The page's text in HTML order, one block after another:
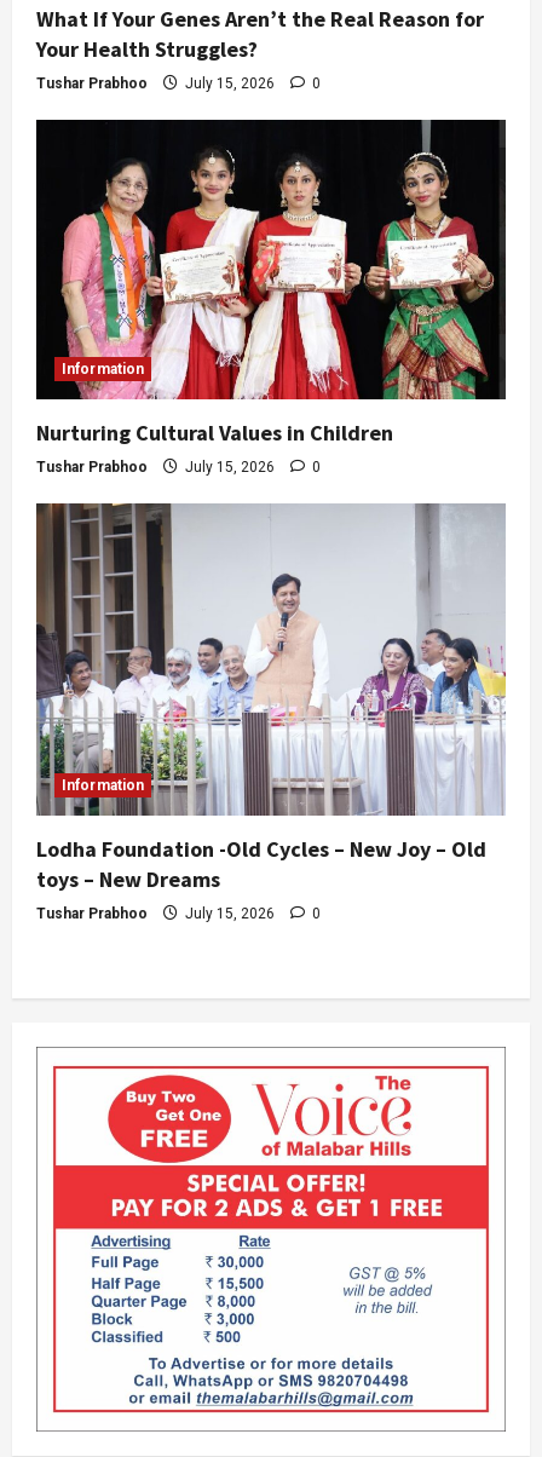
What If Your Genes Aren’t the Real Reason for
Your Health Struggles?
Tushar Prabhoo July 15, 2026 0
Information
Nurturing Cultural Values in Children
Tushar Prabhoo July 15, 2026 0
Information
Lodha Foundation -Old Cycles – New Joy – Old
toys – New Dreams
Tushar Prabhoo July 15, 2026 0